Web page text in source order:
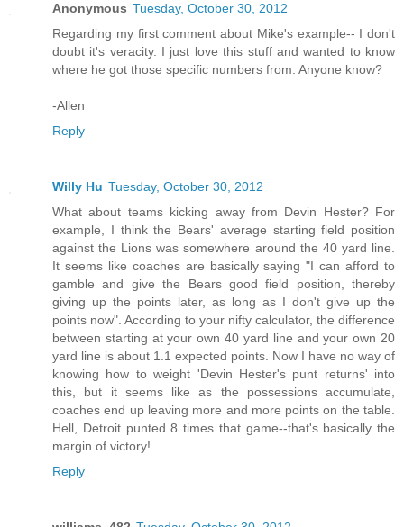
Anonymous Tuesday, October 30, 2012
Regarding my first comment about Mike's example-- I don't
doubt it's veracity. I just love this stuff and wanted to know
where he got those specific numbers from. Anyone know?
-Allen
Reply
Willy Hu Tuesday, October 30, 2012
What about teams kicking away from Devin Hester? For
example, I think the Bears' average starting field position
against the Lions was somewhere around the 40 yard line.
It seems like coaches are basically saying "I can afford to
gamble and give the Bears good field position, thereby
giving up the points later, as long as I don't give up the
points now". According to your nifty calculator, the difference
between starting at your own 40 yard line and your own 20
yard line is about 1.1 expected points. Now I have no way of
knowing how to weight 'Devin Hester's punt returns' into
this, but it seems like as the possessions accumulate,
coaches end up leaving more and more points on the table.
Hell, Detroit punted 8 times that game--that's basically the
margin of victory!
Reply